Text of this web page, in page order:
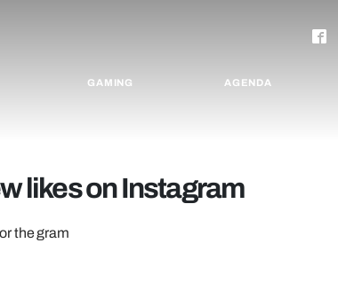
GAMING AGENDA
likes on Instagram
the gram